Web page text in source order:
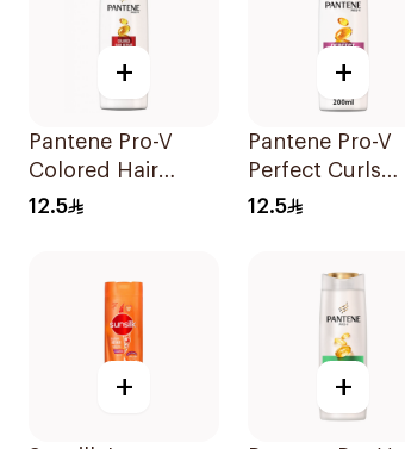
+
Pantene Pro-V
Colored Hair
Repair Shampoo
12.5
+
Pantene Pro-V
Perfect Curls
Shampoo 190Ml
12.5
+ +